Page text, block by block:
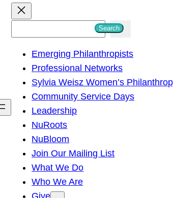
h
Search
Emerging Philanthropists
Professional Networks
Sylvia Weisz Women’s
Community Service Days
Leadership
NuRoots
NuBloom
Join Our Mailing List
What We Do
Who We Are
Give